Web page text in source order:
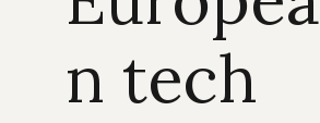
n tech